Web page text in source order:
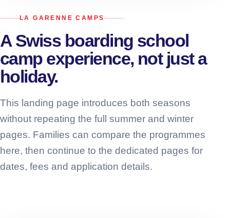
LA GARENNE CAMPS
A Swiss boarding school
camp experience, not just a
holiday.
This landing page introduces both seasons
without repeating the full summer and winter
pages. Families can compare the programmes
here, then continue to the dedicated pages for
dates, fees and application details.